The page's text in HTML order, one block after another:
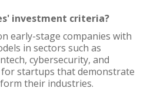
investment criteria?
early-stage companies with
in sectors such as
cybersecurity, and
for startups that demonstrate
their industries.